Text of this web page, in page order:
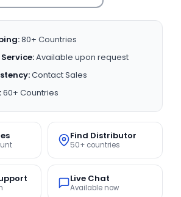
80+ Countries
Available upon request
Contact Sales
60+ Countries
Find Distributor
50+ countries
Live Chat
Available now